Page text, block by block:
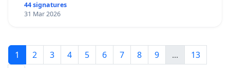
44 signatures
31 Mar 2026
1 2 3 4 5 6 7 8 9 ...
13